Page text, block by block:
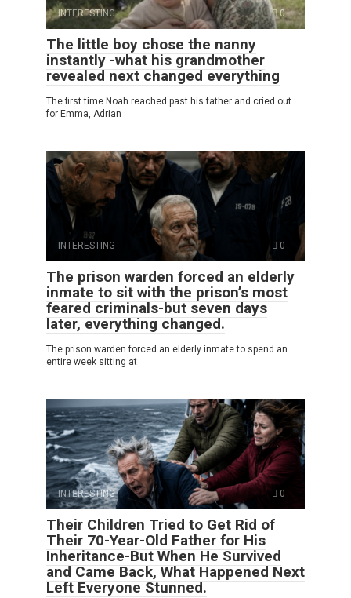
INTERESTING 0
The little boy chose the nanny
instantly -what his grandmother
revealed next changed everything
The first time Noah reached past his father and cried out
for Emma, Adrian
INTERESTING 0
The prison warden forced an elderly
inmate to sit with the prison’s most
feared criminals-but seven days
later, everything changed.
The prison warden forced an elderly inmate to spend an
entire week sitting at
INTERESTING 0
Their Children Tried to Get Rid of
Their 70-Year-Old Father for His
Inheritance-But When He Survived
and Came Back, What Happened Next
Left Everyone Stunned.